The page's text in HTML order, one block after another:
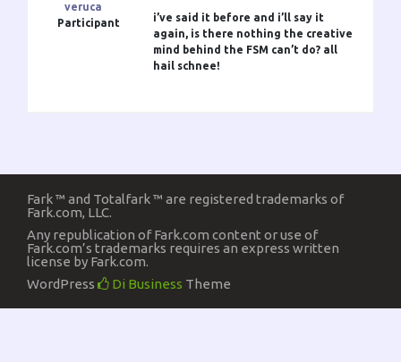
veruca
Participant
i’ve said it before and i’ll say it
again, is there nothing the creative
mind behind the FSM can’t do? all
hail schnee!
Fark ™ and Totalfark ™ are registered trademarks of
Fark.com, LLC.
Any republication of Fark.com content or use of
Fark.com’s trademarks requires an express written
license by Fark.com.
WordPress
Di Business Theme